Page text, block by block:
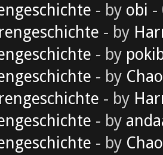
- by obi -
- by
- by
- by
- by
- by
- by